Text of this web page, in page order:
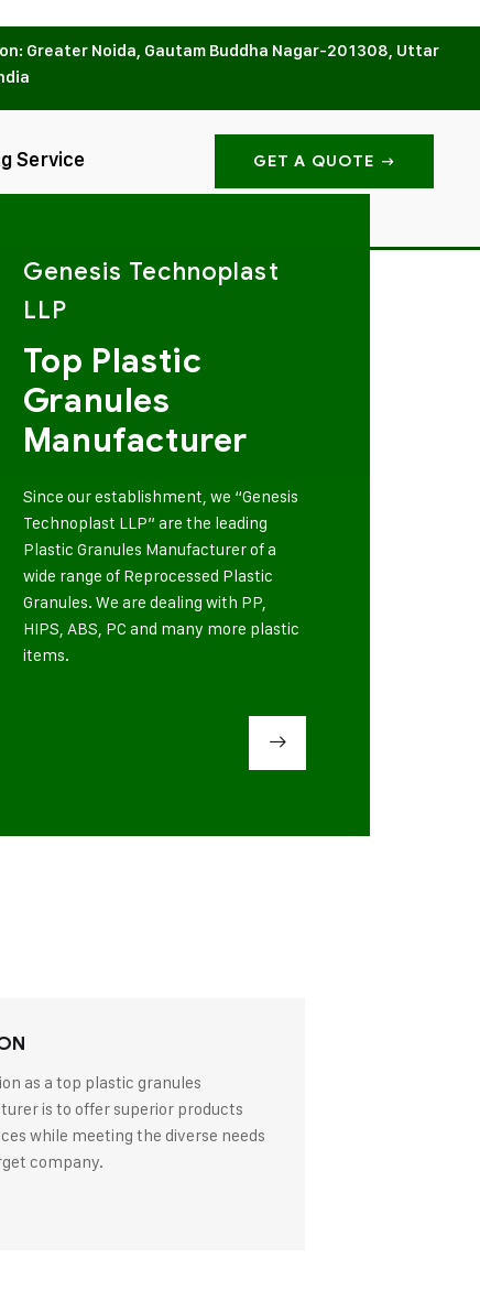
Greater Noida, Gautam Buddha Nagar-201308, Uttar
Service GET A QUOTE
Genesis Technoplast
LLP
Top Plastic
Granules
Manufacturer
Since our establishment, we “Genesis
Technoplast LLP” are the leading
Plastic Granules Manufacturer of a
wide range of Reprocessed Plastic
Granules. We are dealing with PP,
HIPS, ABS, PC and many more plastic
items.
as a top plastic granules
is to offer superior products
while meeting the diverse needs
company.